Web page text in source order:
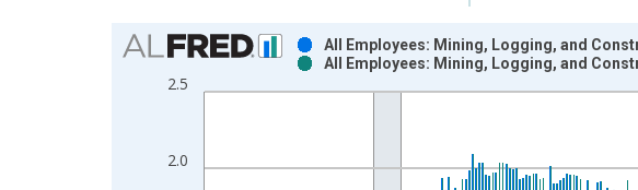
Chart
Bar chart with 2 data series.
View as data table, Chart
The chart has 2 Y axes displaying Thousands of Persons and
2.0
2.5
All Employees: Mining, Logging, and
All Employees: Mining, Logging, and